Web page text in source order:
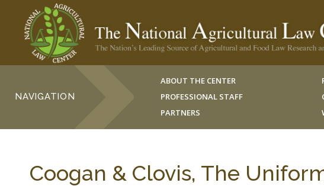
NAVIGATION
ABOUT THE CENTER
PROFESSIONAL STAFF
PARTNERS
Coogan & Clovis, The